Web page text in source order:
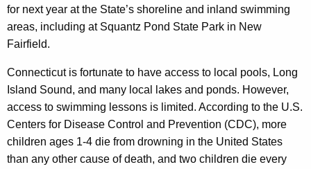
for next year at the State’s shoreline and inland swimming
areas, including at Squantz Pond State Park in New
Fairfield.
Connecticut is fortunate to have access to local pools, Long
Island Sound, and many local lakes and ponds. However,
access to swimming lessons is limited. According to the U.S.
Centers for Disease Control and Prevention (CDC), more
children ages 1-4 die from drowning in the United States
than any other cause of death, and two children die every